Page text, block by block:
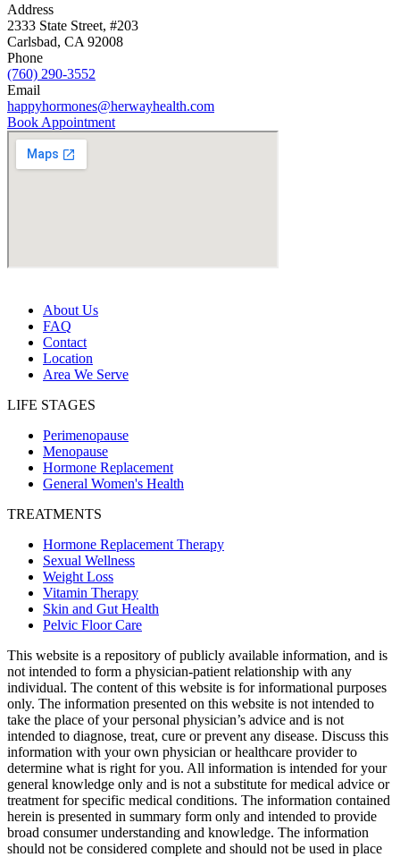
Address
2333 State Street, #203
Carlsbad, CA 92008
Phone
(760) 290-3552
Email
happyhormones@herwayhealth.com
Book Appointment
About Us
FAQ
Contact
Location
Area We Serve
LIFE STAGES
Perimenopause
Menopause
Hormone Replacement
General Women's Health
TREATMENTS
Hormone Replacement Therapy
Sexual Wellness
Weight Loss
Vitamin Therapy
Skin and Gut Health
Pelvic Floor Care
This website is a repository of publicly available information, and is
not intended to form a physician-patient relationship with any
individual. The content of this website is for informational purposes
only. The information presented on this website is not intended to
take the place of your personal physician’s advice and is not
intended to diagnose, treat, cure or prevent any disease. Discuss this
information with your own physician or healthcare provider to
determine what is right for you. All information is intended for your
general knowledge only and is not a substitute for medical advice or
treatment for specific medical conditions. The information contained
herein is presented in summary form only and intended to provide
broad consumer understanding and knowledge. The information
should not be considered complete and should not be used in place